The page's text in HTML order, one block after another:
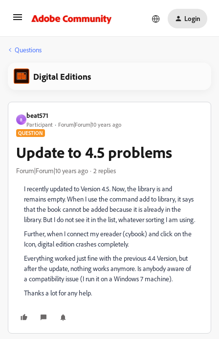
Login
Questions
Digital Editions
B
beat571
Participant Forum|Forum|10 years ago
QUESTION
Update to 4.5 problems
Forum|Forum|10 years ago 2 replies
I recently updated to Version 4.5. Now, the library is and
remains empty. When I use the command add to library, it says
that the book cannot be added because it is already in the
library. But I do not see it in the list, whatever sorting I am using.
Further, when I connect my ereader (cybook) and click on the
Icon, digital edition crashes completely.
Everything worked just fine with the previous 4.4 Version, but
after the update, nothing works anymore. Is anybody aware of
a compatibility issue (I run it on a Windows 7 machine).
Thanks a lot for any help.